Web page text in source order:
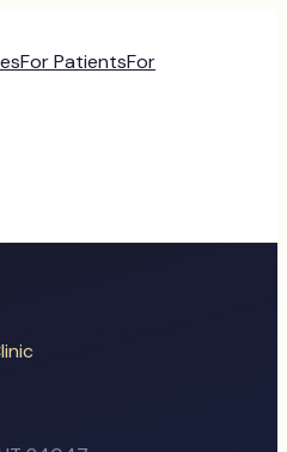
For PatientsFor